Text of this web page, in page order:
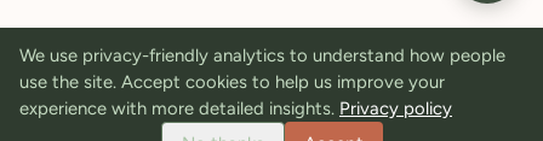
We use privacy-friendly analytics to understand how people
use the site. Accept cookies to help us improve your
experience with more detailed insights. Privacy policy